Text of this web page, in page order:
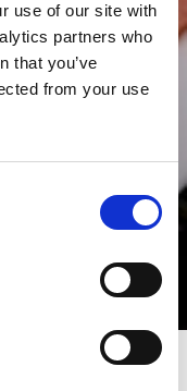
use of our site with
partners who
that you’ve
from your use